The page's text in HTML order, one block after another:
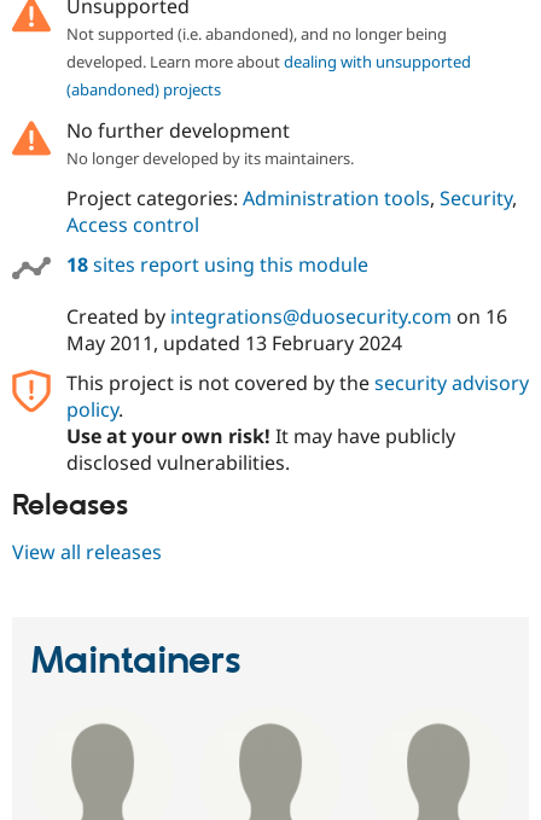
Unsupported
Not supported (i.e. abandoned), and no longer being
developed. Learn more aboutdealing with unsupported
(abandoned) projects
No further development
No longer developed by its maintainers.
Project categories: Administration tools, Security,
Access control
18sites report using this module
Created by integrations@duosecurity.com on 16
May 2011, updated 13 February 2024
This project is not covered by thesecurity advisory
policy.
Use at your own risk! It may have publicly
disclosed vulnerabilities.
Releases
View all releases
Maintainers